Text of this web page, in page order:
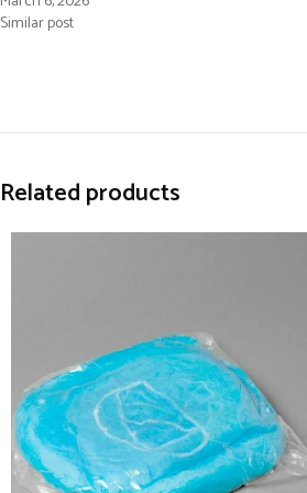
Similar post
Related products